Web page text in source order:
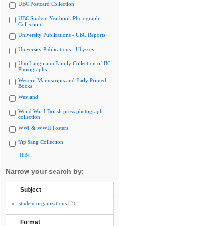
UBC Postcard Collection
UBC Student Yearbook Photograph
Collection
University Publications - UBC Reports
University Publications - Ubyssey
Uno Langmann Family Collection of BC
Photographs
Western Manuscripts and Early Printed
Books
Westland
World War I British press photograph
collection
WWI & WWII Posters
Yip Sang Collection
Hide
Narrow your search by:
Subject
student organizations (2)
Format